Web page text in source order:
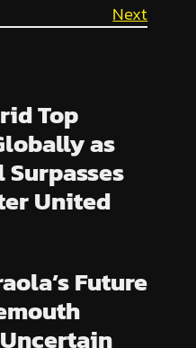
Next
Top
as
United
Future